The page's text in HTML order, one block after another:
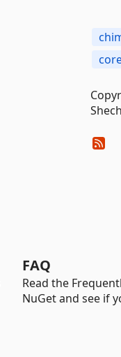
FAQ
Read the
NuGet and see if